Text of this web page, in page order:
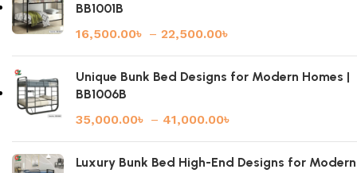
BB1001B
16,500.00৳ – 22,500.00৳
Unique Bunk Bed Designs for Modern Homes |
BB1006B
35,000.00৳ – 41,000.00৳
Luxury Bunk Bed High-End Designs for Modern